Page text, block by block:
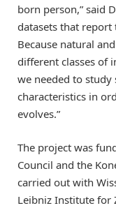
born person,” said
datasets that
Because natural
different classes of
we needed to
characteristics in
evolves.”
The project was
Council and the
carried out with
Leibniz Institute for